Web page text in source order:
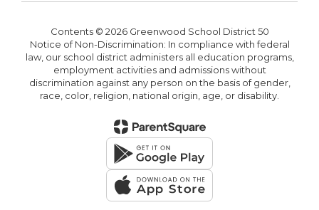
Contents © 2026 Greenwood School District 50
Notice of Non-Discrimination: In compliance with federal
law, our school district administers all education programs,
employment activities and admissions without
discrimination against any person on the basis of gender,
race, color, religion, national origin, age, or disability.